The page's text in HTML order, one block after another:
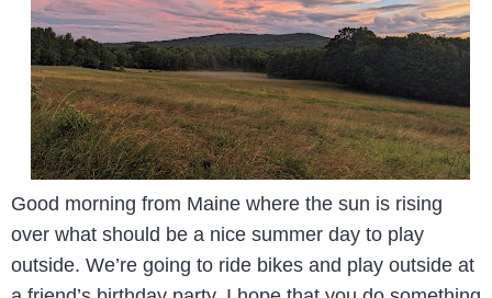
Good morning from Maine where the sun is rising
over what should be a nice summer day to play
outside. We’re going to ride bikes and play outside at